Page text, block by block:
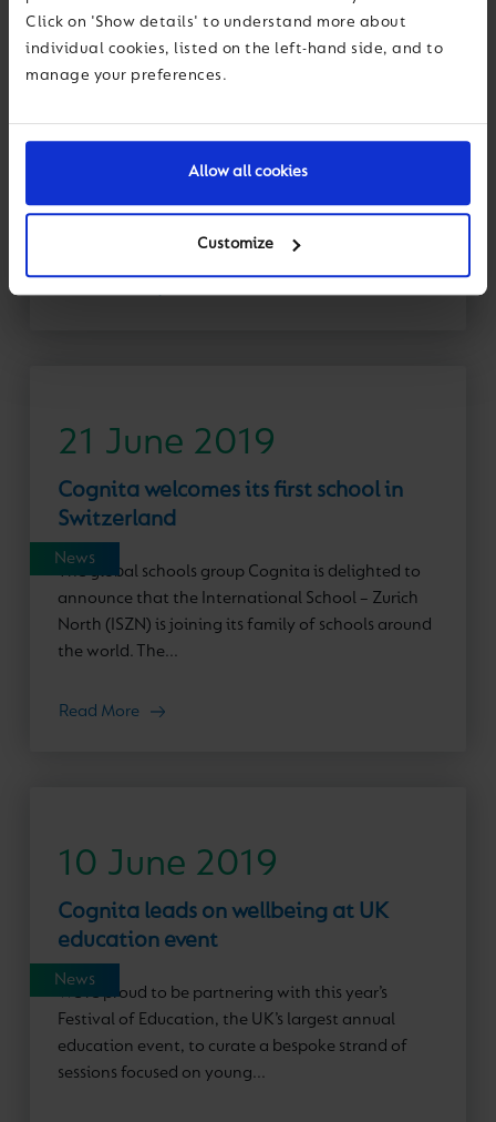
Click on 'Show details' to understand more about
individual cookies, listed on the left-hand side, and to
manage your preferences.
Allow all cookies
Customize
News
30 June 2019
Cognita’s Education Advisor for Spain
British School of Barcelona and Education Advisor
for Cognita Spain, who has received an OBE for
Read More
News
21 June 2019
Cognita welcomes its first school in
Switzerland
The global schools group Cognita is delighted to
announce that the International School – Zurich
North (ISZN) is joining its family of schools around
the world. The...
Read More
News
10 June 2019
Cognita leads on wellbeing at UK
education event
We’re proud to be partnering with this year’s
Festival of Education, the UK’s largest annual
education event, to curate a bespoke strand of
sessions focused on young...